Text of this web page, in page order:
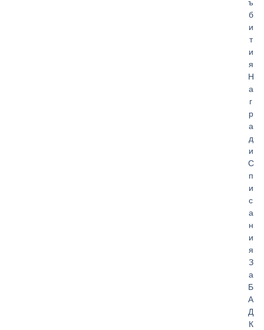
б
и
т
и
я
Н
а
г
р
а
д
и
С
п
и
с
а
н
и
я
З
а
Б
А
Д
К